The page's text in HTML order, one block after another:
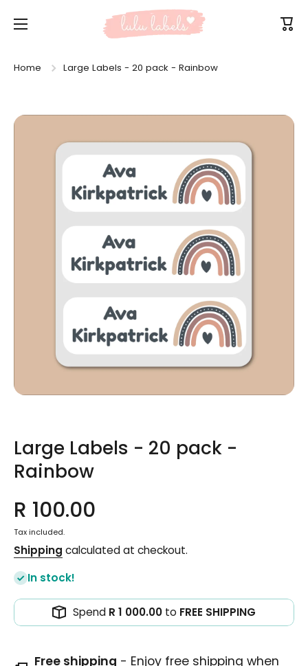
Skip to content Cart
Home Large Labels - 20 pack - Rainbow
Skip to product information
Large Labels - 20 pack -
Rainbow
R 100.00
Tax included.
Shipping calculated at checkout.
In stock!
Spend R 1 000.00 to FREE SHIPPING
Free shipping - Enjoy free shipping when